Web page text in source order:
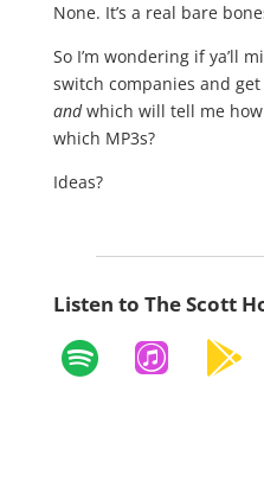
None. It’s a real bare
So I’m wondering if ya’ll
switch companies and
andwhich will tell me
which MP3s?
Ideas?
Listen to The Scott